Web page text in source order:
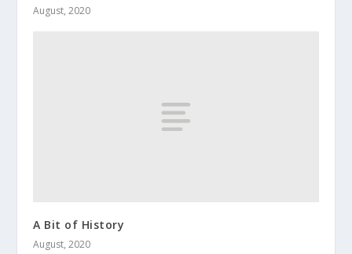
August, 2020
A Bit of History
August, 2020